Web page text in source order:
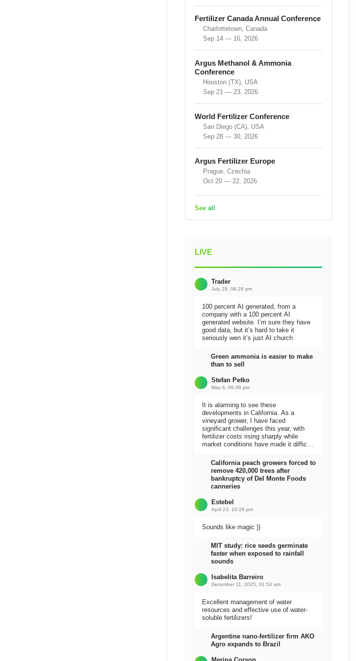
Fertilizer Canada Annual Conference
Charlottetown, Canada
Sep 14 — 16, 2026
Argus Methanol & Ammonia
Conference
Houston (TX), USA
Sep 21 — 23, 2026
World Fertilizer Conference
San Diego (CA), USA
Sep 28 — 30, 2026
Argus Fertilizer Europe
Prague, Czechia
Oct 20 — 22, 2026
See all
LIVE
Trader
July 29, 06:28 pm
100 percent AI generated, from a
company with a 100 percent AI
generated website. I’m sure they have
good data, but it’s hard to take it
seriously wen it’s just AI church
Green ammonia is easier to make
than to sell
Stefan Petko
May 6, 06:48 pm
It is alarming to see these
developments in California. As a
vineyard grower, I have faced
significant challenges this year, with
fertilizer costs rising sharply while
market conditions have made it difficult
California peach growers forced to
remove 420,000 trees after
bankruptcy of Del Monte Foods
canneries
Estebel
April 23, 10:26 pm
Sounds like magic ))
MIT study: rice seeds germinate
faster when exposed to rainfall
sounds
Isabelita Barreiro
December 11, 2025, 01:54 am
Excellent management of water
resources and effective use of water-
soluble fertilizers!
Argentine nano-fertilizer firm AKO
Agro expands to Brazil